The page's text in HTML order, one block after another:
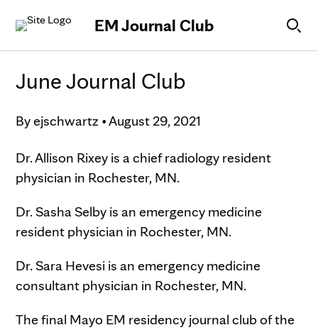
EM Journal Club
June Journal Club
Byejschwartz •August 29, 2021
Dr. Allison Rixey is a chief radiology resident
physician in Rochester, MN.
Dr. Sasha Selby is an emergency medicine
resident physician in Rochester, MN.
Dr. Sara Hevesi is an emergency medicine
consultant physician in Rochester, MN.
The final Mayo EM residency journal club of the